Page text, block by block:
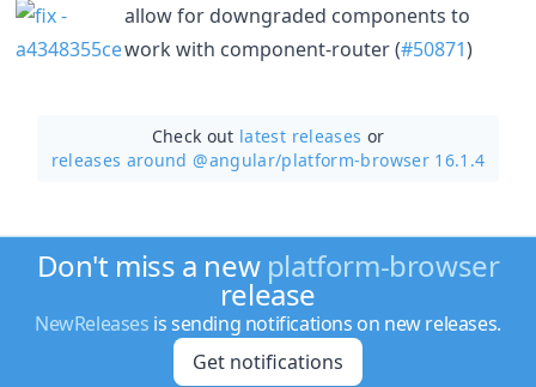
allow for downgraded components to
work with component-router (#50871)
Check out latest releases or
releases around @angular/platform-browser 16.1.4
Don't miss a new platform-browser
release
NewReleases is sending notifications on new releases.
Get notifications